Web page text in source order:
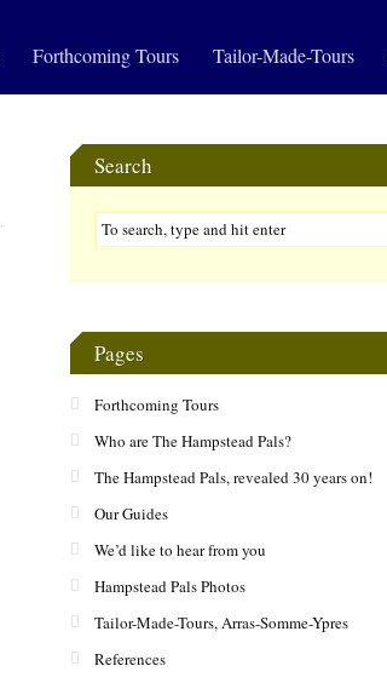
Forthcoming Tours Tailor-Made-Tours
Search
Pages
Forthcoming Tours
Who are The Hampstead Pals?
The Hampstead Pals, revealed 30 years on!
Our Guides
We’d like to hear from you
Hampstead Pals Photos
Tailor-Made-Tours, Arras-Somme-Ypres
References